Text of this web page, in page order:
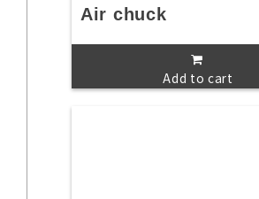
Air chuck
Add to cart